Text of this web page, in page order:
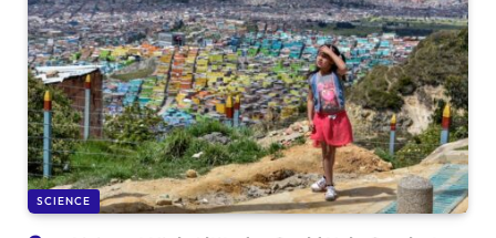
SCIENCE